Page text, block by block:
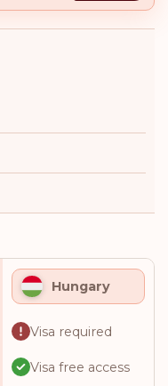
Hungary
Visa required
Visa free access